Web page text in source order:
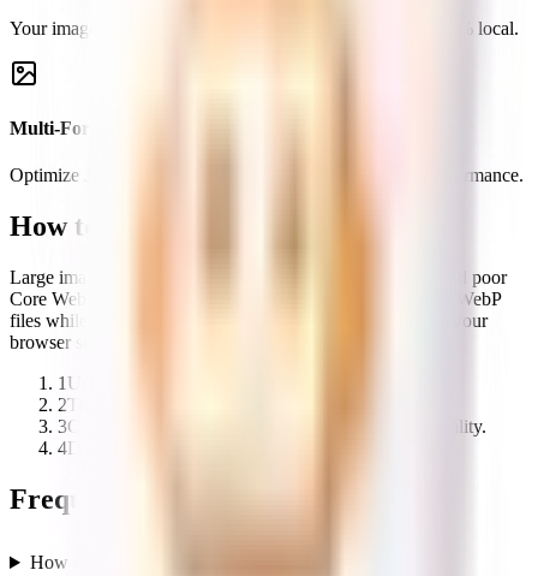
Your images never leave your device. All processing is 100% local.
Multi-Format
Optimize JPG, PNG, and WebP images for faster web performance.
How to use the Image Compressor
Large images are the most common cause of slow pages and poor
Core Web Vitals. This compressor shrinks PNG, JPG, and WebP
files while preserving visual quality, and does it entirely in your
browser so your images stay private.
1Upload one or more images.
2The tool compresses them locally in your browser.
3Compare the original and compressed sizes and quality.
4Download the optimized images.
Frequently asked questions
How does the image compressor work?